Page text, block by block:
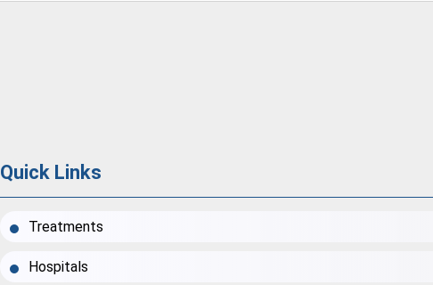
Quick Links
Treatments
Hospitals